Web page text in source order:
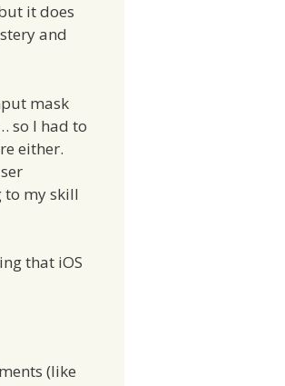
it does
and
mask
so I had to
either.
to my skill
that iOS
(like